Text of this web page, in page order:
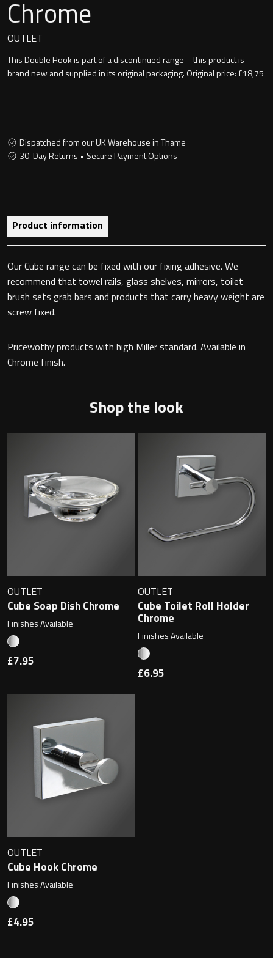
Undermounted basin
Taps
Wall hung toilet
Hooks
Shower Baskets
Shelves
Toilet Brush Sets
Light Pulls
Other Accessories
Oslo
Richmond
Signature
Chrome
OUTLET
This Double Hook is part of a discontinued range – this product is
brand new and supplied in its original packaging. Original price: £18,75
Dispatched from our UK Warehouse in Thame
30-Day Returns • Secure Payment Options
Product information
Our Cube range can be fixed with our fixing adhesive. We
recommend that towel rails, glass shelves, mirrors, toilet
brush sets grab bars and products that carry heavy weight are
screw fixed.
Pricewothy products with high Miller standard. Available in
Chrome finish.
Shop the look
OUTLET
Cube Soap Dish Chrome
Finishes Available
£7.95
OUTLET
Cube Toilet Roll Holder
Chrome
Finishes Available
£6.95
OUTLET
Cube Hook Chrome
Finishes Available
£4.95